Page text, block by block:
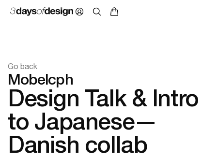
Go back
Mobelcph
Design Talk & Intro
to Japanese—
Danish collab